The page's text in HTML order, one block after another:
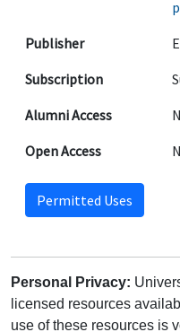
Publisher
Subscription
Alumni Access
Open Access
Permitted Uses
Personal Privacy:
licensed resources
use of these resources is